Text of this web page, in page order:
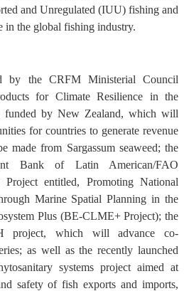
and Unregulated (IUU) fishing and
in the global fishing industry.
by the CRFM Ministerial Council
for Climate Resilience in the
funded by New Zealand, which will
for countries to generate revenue
made from Sargassum seaweed; the
Bank of Latin American/FAO
Project entitled, Promoting National
Marine Spatial Planning in the
Plus (BE-CLME+ Project); the
project, which will advance co-
as well as the recently launched
systems project aimed at
safety of fish exports and imports,